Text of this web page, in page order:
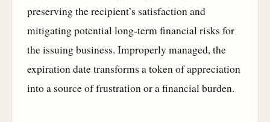
preserving the recipient’s satisfaction and
mitigating potential long-term financial risks for
the issuing business. Improperly managed, the
expiration date transforms a token of appreciation
into a source of frustration or a financial burden.